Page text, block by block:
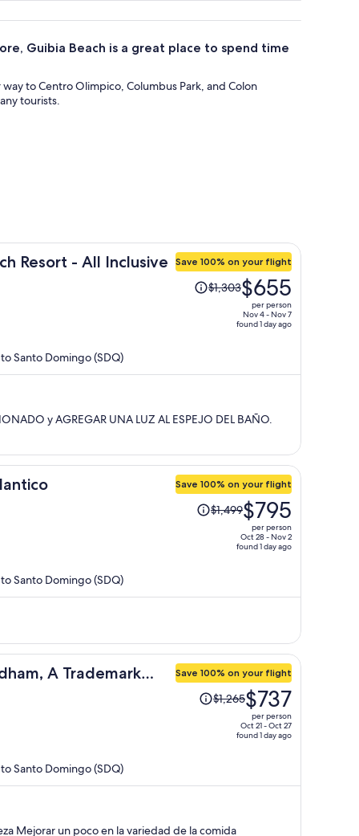
outdoor
Guibia Beach is a great place to spend time
to Centro Olimpico, Columbus Park, and Colon
tourists.
Resort - All Inclusive Save 100% on your flight
Price
was
$655
person
$1,303$655
per person
Nov 4 - Nov 7
found 1 day ago
Santo Domingo (SDQ)
y AGREGAR UNA LUZ AL ESPEJO DEL BAÑO.
Save 100% on your flight
Price
was
$795
$1,499$795
per person
Oct 28 - Nov 2
found 1 day ago
Santo Domingo (SDQ)
A Trademark Save 100% on your flight
Price
was
$737
person
$1,265$737
per person
Oct 21 - Oct 27
found 1 day ago
Santo Domingo (SDQ)
las atenciones limpieza Mejorar un poco en la variedad de la comida